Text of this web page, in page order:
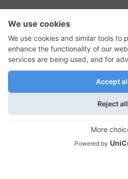
RSS Feed
GadgetNutz, Two-Minute
and the plug icon are all